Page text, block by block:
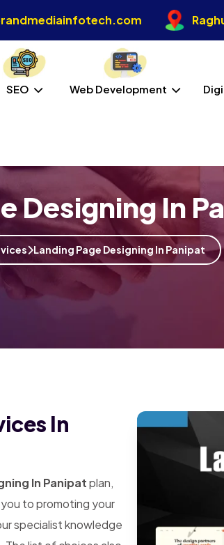
SEO Web Development
Designing In
Landing Page Designing In Panipat
In
In Panipatplan,
to promoting your
specialist knowledge